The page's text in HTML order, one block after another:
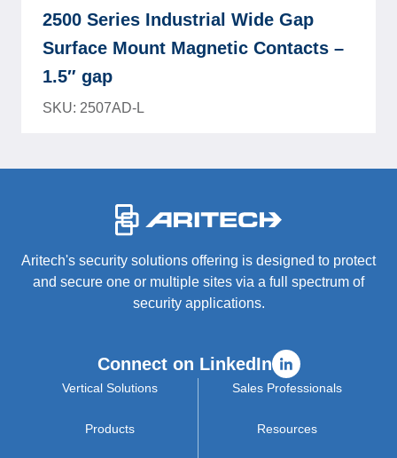
2500 Series Industrial Wide Gap
Surface Mount Magnetic Contacts –
1.5″ gap
SKU: 2507AD-L
Aritech's security solutions offering is designed to protect
and secure one or multiple sites via a full spectrum of
security applications.
Connect on LinkedIn
Vertical Solutions
Products
Sales Professionals
Resources